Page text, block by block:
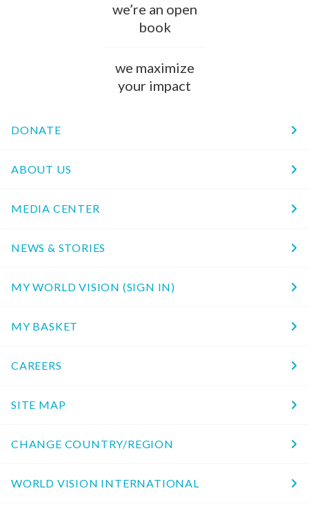
we’re an open
book
we maximize
your impact
DONATE
ABOUT US
MEDIA CENTER
NEWS & STORIES
MY WORLD VISION (SIGN IN)
MY BASKET
CAREERS
SITE MAP
CHANGE COUNTRY/REGION
WORLD VISION INTERNATIONAL